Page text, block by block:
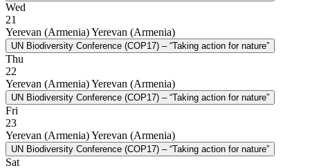
Wed
21
Yerevan (Armenia)Yerevan (Armenia)
UN Biodiversity Conference (COP17) – “Taking action for nature”
Thu
22
Yerevan (Armenia)Yerevan (Armenia)
UN Biodiversity Conference (COP17) – “Taking action for nature”
Fri
23
Yerevan (Armenia)Yerevan (Armenia)
UN Biodiversity Conference (COP17) – “Taking action for nature”
Sat